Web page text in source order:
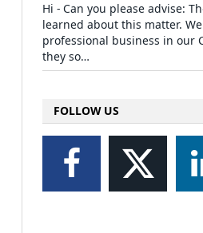
Hi - Can you please advise:
learned about this matter.
professional business in our
they so…
FOLLOW US